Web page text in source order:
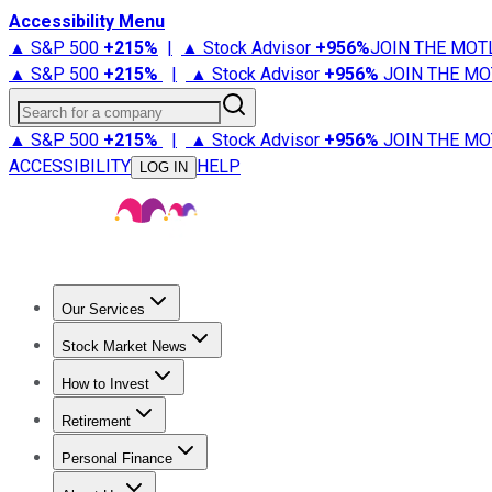
Accessibility Menu
▲ S&P 500 +215% | ▲ Stock Advisor +956%JOIN THE
▲ S&P 500 +215% | ▲ Stock Advisor +956% JOIN THE
Search for a company
▲ S&P 500 +215% | ▲ Stock Advisor +956% JOIN THE
ACCESSIBILITY
LOG IN HELP
Our Services
Stock Advisor
Stock Market News
Trending NewsStock Market News
How to Invest
How to Invest Money
Retirement
Retirement NewsRetirement 101
Personal Finance
Best Credit Cards